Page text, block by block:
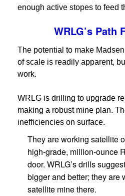
enough active stopes to feed
WRLG’s Path
The potential to make
of scale is readily apparent,
work.
WRLG is drilling to upgrade
making a robust mine plan.
inefficiencies on surface.
They are working satellite
high-grade, million-ounce
door. WRLG’s drills
bigger and better; they are
satellite mine there.